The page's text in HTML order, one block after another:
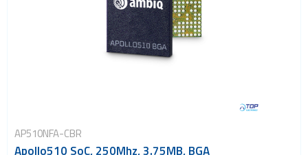
AP510NFA-CBR
Apollo510 SoC, 250Mhz, 3.75MB, BGA